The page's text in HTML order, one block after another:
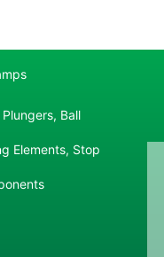
Ball
Elements, Stop